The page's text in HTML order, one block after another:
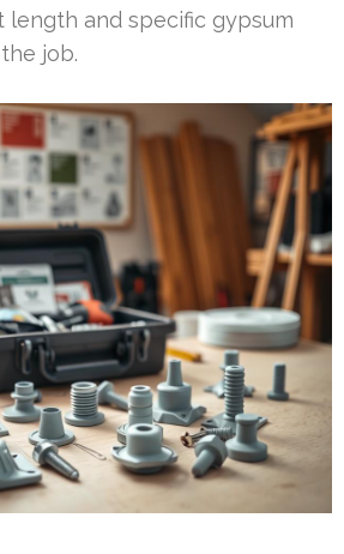
and specific gypsum
job.